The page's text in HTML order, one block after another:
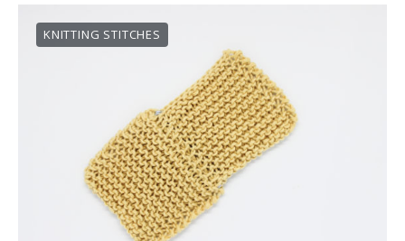
KNITTING STITCHES